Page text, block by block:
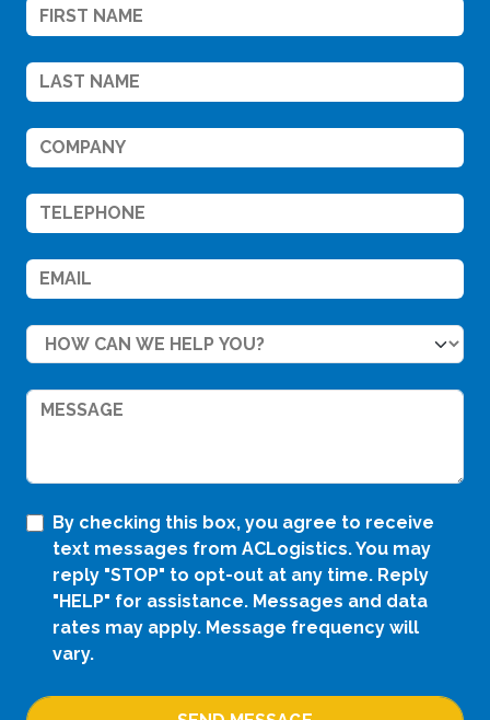
By checking this box, you agree to receive
text messages from ACLogistics. You may
reply "STOP" to opt-out at any time. Reply
"HELP" for assistance. Messages and data
rates may apply. Message frequency will
vary.